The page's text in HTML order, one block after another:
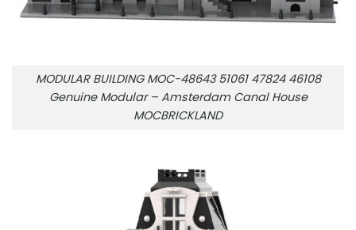
MODULAR BUILDING MOC-48643 51061 47824 46108
Genuine Modular – Amsterdam Canal House
MOCBRICKLAND